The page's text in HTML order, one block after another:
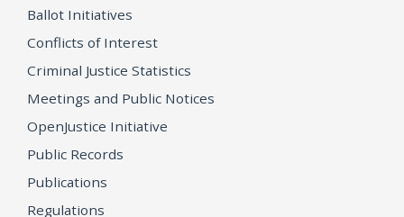
Ballot Initiatives
Conflicts of Interest
Criminal Justice Statistics
Meetings and Public Notices
OpenJustice Initiative
Public Records
Publications
Regulations